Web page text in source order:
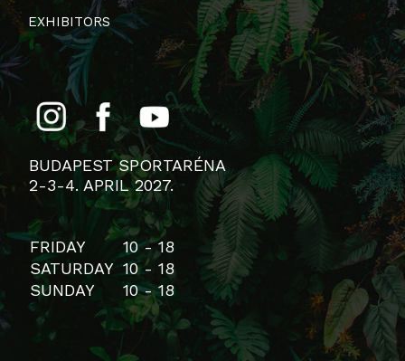
EXHIBITORS
BUDAPEST SPORTARÉNA
2-3-4. APRIL 2027.
FRIDAY
10 - 18
SATURDAY 10 - 18
SUNDAY
10 - 18